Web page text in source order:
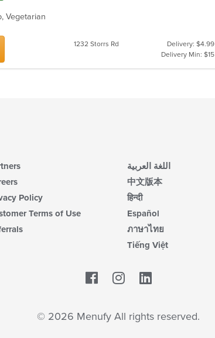
Vegetarian
1232 Storrs Rd
Delivery: $4.99
Delivery Min: $15
Policy
Terms of Use
اللغة العربية
中文版本
हिन्दी
Español
ภาษาไทย
Tiếng Việt
Facebook
© 2026 Menufy All rights reserved.